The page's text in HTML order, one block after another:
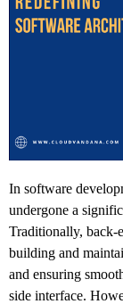
In software
undergone a
Traditionally, back-
building and
and ensuring
side interface.